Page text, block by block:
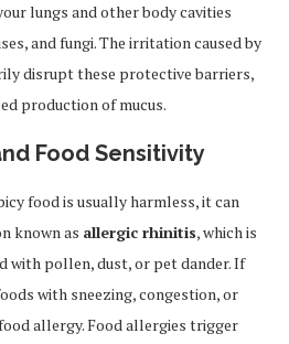
lungs and other body cavities
and fungi. The irritation caused by
disrupt these protective barriers,
production of mucus.
Food Sensitivity
food is usually harmless, it can
known as allergic rhinitis, which is
with pollen, dust, or pet dander. If
with sneezing, congestion, or
allergy. Food allergies trigger